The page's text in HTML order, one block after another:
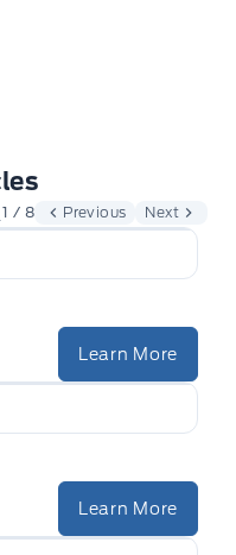
1 / 8 Previous Next
Learn More
Learn More